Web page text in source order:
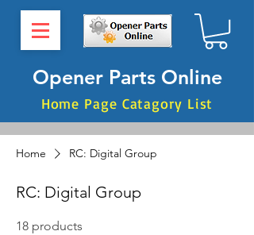
Opener Parts Online
Home Page Catagory List
Home RC: Digital Group
RC: Digital Group
18 products